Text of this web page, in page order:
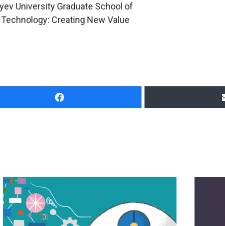
University Graduate School of
Creating New Value